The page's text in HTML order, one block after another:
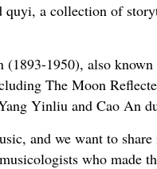
quyi, a collection of
1950), also
The Moon
Yinliu and Cao An
and we want to
who made